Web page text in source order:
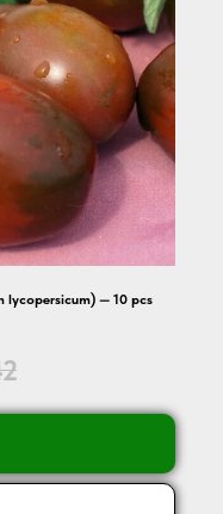
lycopersicum) — 10 pcs